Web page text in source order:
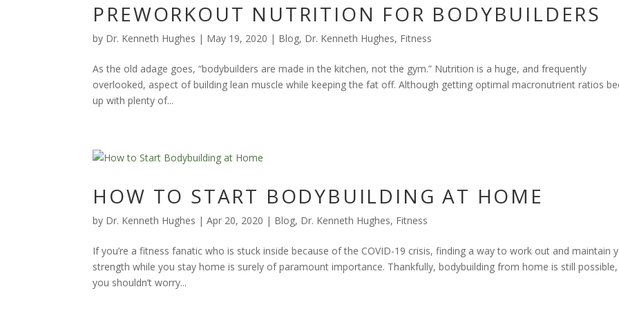
PREWORKOUT NUTRITION FOR BODYBUILDERS
by Dr. Kenneth Hughes | May 19, 2020 | Blog, Dr. Kenneth Hughes, Fitness
As the old adage goes, “bodybuilders are made in the kitchen, not the gym.” Nutrition is a huge, and frequently
overlooked, aspect of building lean muscle while keeping the fat off. Although getting optimal macronutrient ratios
up with plenty of...
HOW TO START BODYBUILDING AT HOME
by Dr. Kenneth Hughes |Apr 20, 2020 | Blog, Dr. Kenneth Hughes, Fitness
If you’re a fitness fanatic who is stuck inside because of the COVID-19 crisis, finding a way to work out and maintain
strength while you stay home is surely of paramount importance. Thankfully, bodybuilding from home is still
you shouldn’t worry...